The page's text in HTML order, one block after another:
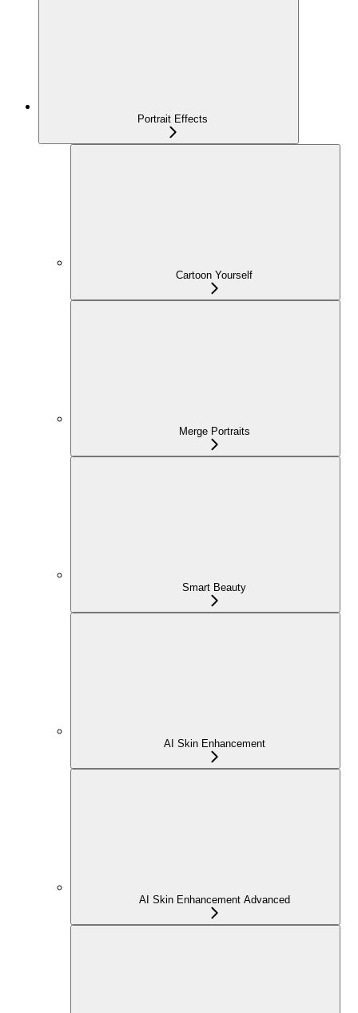
Portrait Effects
Cartoon Yourself
Merge Portraits
Smart Beauty
AI Skin Enhancement
AI Skin Enhancement Advanced